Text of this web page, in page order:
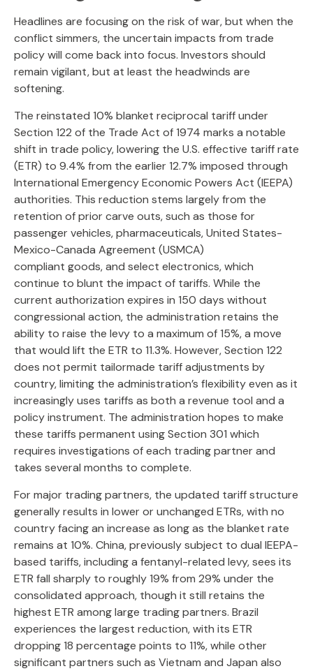
Headlines are focusing on the risk of war, but when the
conflict simmers, the uncertain impacts from trade
policy will come back into focus. Investors should
remain vigilant, but at least the headwinds are
softening.
The reinstated 10% blanket reciprocal tariff under
Section 122 of the Trade Act of 1974 marks a notable
shift in trade policy, lowering the U.S. effective tariff rate
(ETR) to 9.4% from the earlier 12.7% imposed through
International Emergency Economic Powers Act (IEEPA)
authorities. This reduction stems largely from the
retention of prior carve outs, such as those for
passenger vehicles, pharmaceuticals, United States-
Mexico-Canada Agreement (USMCA)
compliant goods, and select electronics, which
continue to blunt the impact of tariffs. While the
current authorization expires in 150 days without
congressional action, the administration retains the
ability to raise the levy to a maximum of 15%, a move
that would lift the ETR to 11.3%. However, Section 122
does not permit tailormade tariff adjustments by
country, limiting the administration’s flexibility even as it
increasingly uses tariffs as both a revenue tool and a
policy instrument. The administration hopes to make
these tariffs permanent using Section 301 which
requires investigations of each trading partner and
takes several months to complete.
For major trading partners, the updated tariff structure
generally results in lower or unchanged ETRs, with no
country facing an increase as long as the blanket rate
remains at 10%. China, previously subject to dual IEEPA-
based tariffs, including a fentanyl-related levy, sees its
ETR fall sharply to roughly 19% from 29% under the
consolidated approach, though it still retains the
highest ETR among large trading partners. Brazil
experiences the largest reduction, with its ETR
dropping 18 percentage points to 11%, while other
significant partners such as Vietnam and Japan also